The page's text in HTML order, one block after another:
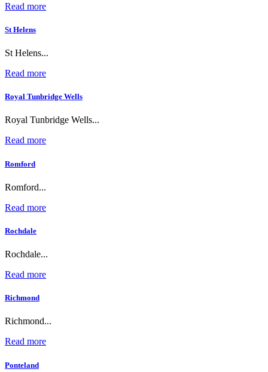
Read more
St Helens
St Helens...
Read more
Royal Tunbridge Wells
Royal Tunbridge Wells...
Read more
Romford
Romford...
Read more
Rochdale
Rochdale...
Read more
Richmond
Richmond...
Read more
Ponteland